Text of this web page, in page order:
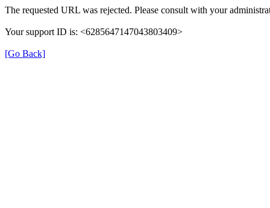
The requested URL was rejected. Please consult with your
Your support ID is: <6285647147043803409>
[Go Back]